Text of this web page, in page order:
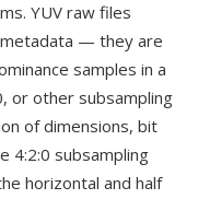
YUV raw files
metadata — they are
samples in a
or other subsampling
of dimensions, bit
4:2:0 subsampling
horizontal and half